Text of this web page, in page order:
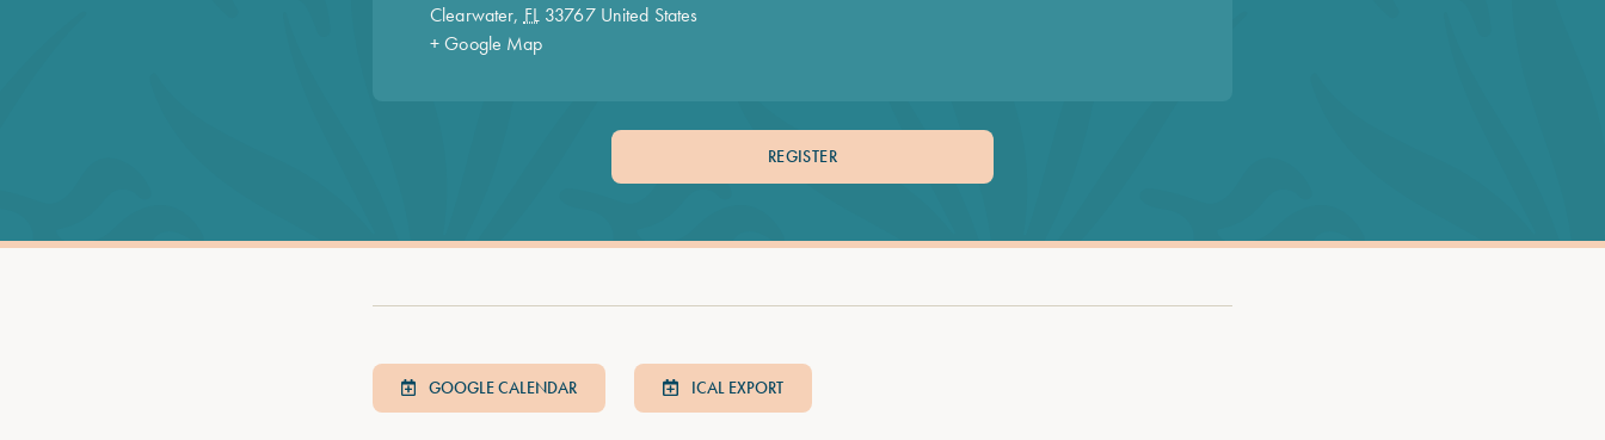
Clearwater, FL 33767 United States
+ Google Map
REGISTER
GOOGLE CALENDAR ICAL EXPORT